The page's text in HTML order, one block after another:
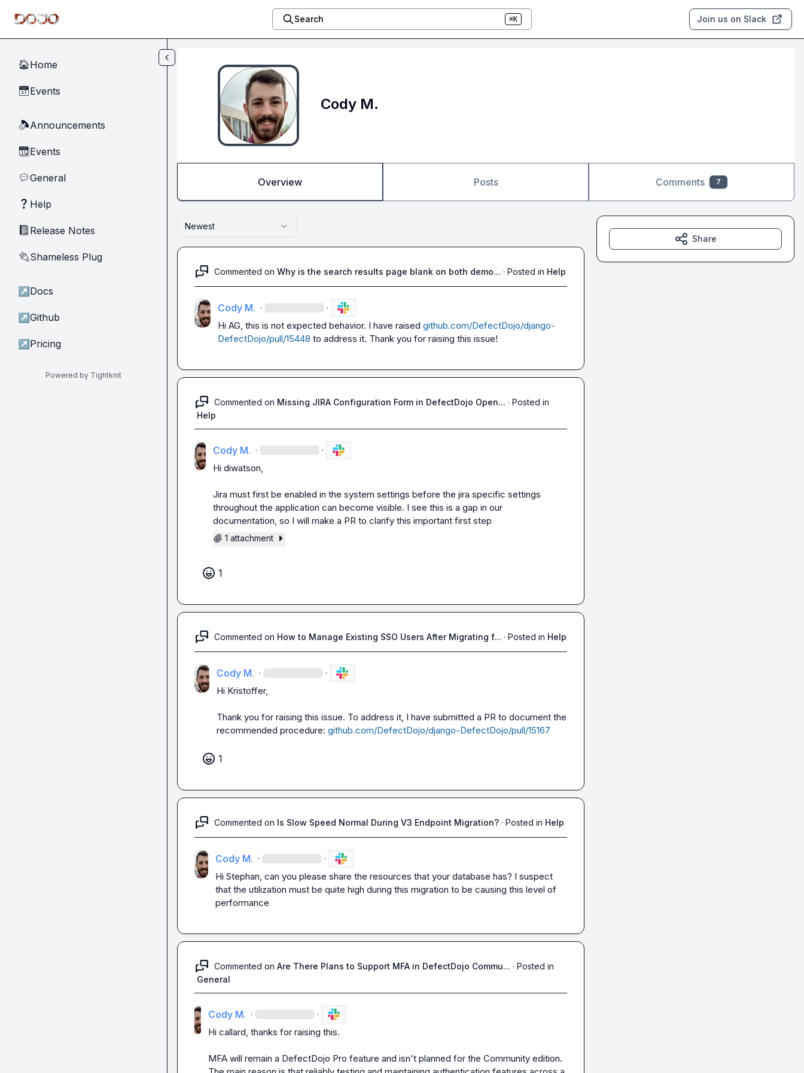
Search ⌘K Join us on Slack
🏠Home
📅Events
🔈Announcements
📆Events
💬General
❓ Help
📓 Release Notes
🔌Shameless Plug
↗ Docs
↗ Github
↗ Pricing
Powered by Tightknit
Cody M.
Overview Posts Comments 7
Newest
Commented on Why is the search results page blank on both demo... · Posted in Help
Cody M. · ·
Hi AG, this is not expected behavior. I have raised github.com/DefectDojo/django-
DefectDojo/pull/15448 to address it. Thank you for raising this issue!
Commented on Missing JIRA Configuration Form in DefectDojo Open... · Posted in
Help
Cody M. · ·
Hi diwatson,
Jira must first be enabled in the system settings before the jira specific settings
throughout the application can become visible. I see this is a gap in our
documentation, so I will make a PR to clarify this important first step
1 attachment
1
Commented on How to Manage Existing SSO Users After Migrating f... · Posted in Help
Cody M. · ·
Hi Kristoffer,
Thank you for raising this issue. To address it, I have submitted a PR to document the
recommended procedure: github.com/DefectDojo/django-DefectDojo/pull/15167
1
Commented on Is Slow Speed Normal During V3 Endpoint Migration? · Posted in Help
Cody M. · ·
Hi Stephan, can you please share the resources that your database has? I suspect
that the utilization must be quite high during this migration to be causing this level of
performance
Commented on Are There Plans to Support MFA in DefectDojo Commu... · Posted in
General
Cody M. · ·
Hi callard, thanks for raising this.
MFA will remain a DefectDojo Pro feature and isn't planned for the Community edition.
Share